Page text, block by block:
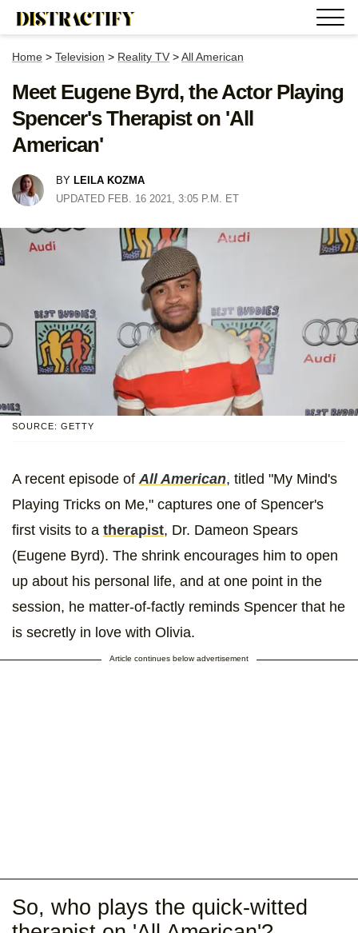
Home > Television > Reality TV >All American
Meet Eugene Byrd, the Actor Playing
Spencer's Therapist on 'All
American'
BY LEILA KOZMA
UPDATED FEB. 16 2021, 3:05 P.M. ET
SOURCE: GETTY
A recent episode of All American, titled "My Mind's
Playing Tricks on Me," captures one of Spencer's
first visits to a therapist, Dr. Dameon Spears
(Eugene Byrd). The shrink encourages him to open
up about his personal life, and at one point in the
session, he matter-of-factly reminds Spencer that he
is secretly in love with Olivia.
Article continues below advertisement
So, who plays the quick-witted